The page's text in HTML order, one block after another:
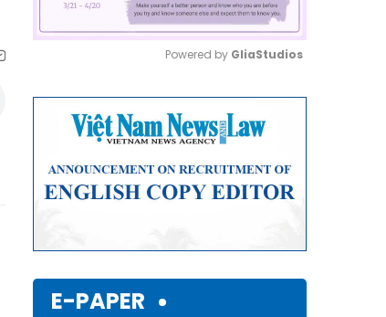
Powered by GliaStudios
E-PAPER